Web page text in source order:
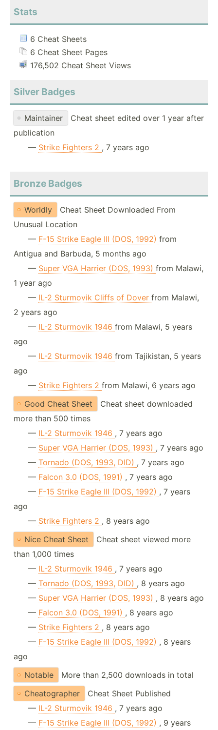
Stats
6 Cheat Sheets
6 Cheat Sheet Pages
176,502 Cheat Sheet Views
Silver Badges
Maintainer
Cheat sheet edited over 1 year after
publication
— Strike Fighters 2 , 7 years ago
Bronze Badges
Worldly
Cheat Sheet Downloaded From
Unusual Location
— F-15 Strike Eagle III (DOS, 1992) from
Antigua and Barbuda, 5 months ago
— Super VGA Harrier (DOS, 1993) from Malawi,
1 year ago
— IL-2 Sturmovik Cliffs of Dover from Malawi,
2 years ago
— IL-2 Sturmovik 1946 from Malawi, 5 years
ago
— IL-2 Sturmovik 1946 from Tajikistan, 5 years
ago
— Strike Fighters 2 from Malawi, 6 years ago
Good Cheat Sheet
Cheat sheet downloaded
more than 500 times
— IL-2 Sturmovik 1946 , 7 years ago
— Super VGA Harrier (DOS, 1993) , 7 years ago
— Tornado (DOS, 1993, DID) , 7 years ago
— Falcon 3.0 (DOS, 1991) , 7 years ago
— F-15 Strike Eagle III (DOS, 1992) , 7 years
ago
— Strike Fighters 2 , 8 years ago
Nice Cheat Sheet
Cheat sheet viewed more
than 1,000 times
— IL-2 Sturmovik 1946 , 7 years ago
— Tornado (DOS, 1993, DID) , 8 years ago
— Super VGA Harrier (DOS, 1993) , 8 years ago
— Falcon 3.0 (DOS, 1991) , 8 years ago
— Strike Fighters 2 , 8 years ago
— F-15 Strike Eagle III (DOS, 1992) , 8 years
ago
Notable
More than 2,500 downloads in total
Cheatographer
Cheat Sheet Published
— IL-2 Sturmovik 1946 , 7 years ago
— F-15 Strike Eagle III (DOS, 1992) , 9 years